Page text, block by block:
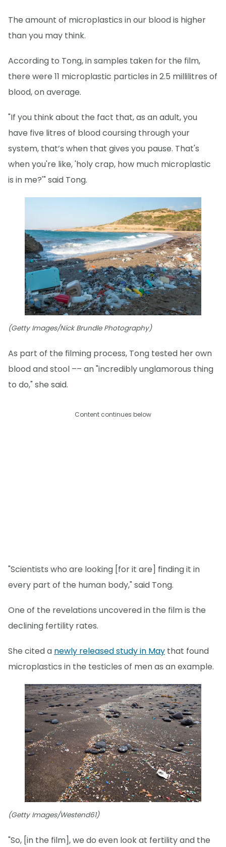
The amount of microplastics in our blood is higher
than you may think.
According to Tong, in samples taken for the film,
there were 11 microplastic particles in 2.5 millilitres of
blood, on average.
"If you think about the fact that, as an adult, you
have five litres of blood coursing through your
system, that’s when that gives you pause. That's
when you're like, 'holy crap, how much microplastic
is in me?'" said Tong.
(Getty Images/Nick Brundle Photography)
As part of the filming process, Tong tested her own
blood and stool –– an "incredibly unglamorous thing
to do," she said.
Content continues below
"Scientists who are looking [for it are] finding it in
every part of the human body," said Tong.
One of the revelations uncovered in the film is the
declining fertility rates.
She cited a newly released study in May that found
microplastics in the testicles of men as an example.
(Getty Images/Westend61)
"So, [in the film], we do even look at fertility and the